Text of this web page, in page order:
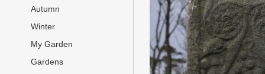
Autumn
Winter
My Garden
Gardens